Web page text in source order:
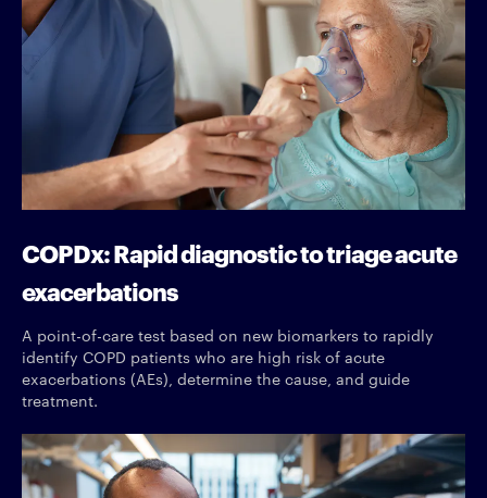
COPDx: Rapid diagnostic to triage acute
exacerbations
A point-of-care test based on new biomarkers to rapidly
identify COPD patients who are high risk of acute
exacerbations (AEs), determine the cause, and guide
treatment.